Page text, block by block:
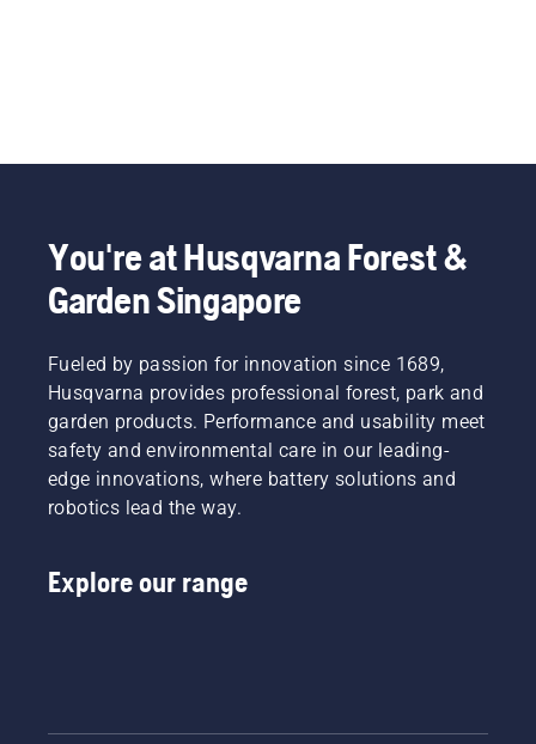
You're at Husqvarna Forest &
Garden Singapore
Fueled by passion for innovation since 1689,
Husqvarna provides professional forest, park and
garden products. Performance and usability meet
safety and environmental care in our leading-
edge innovations, where battery solutions and
robotics lead the way.
Explore our range